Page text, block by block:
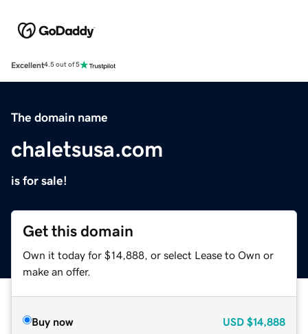
Excellent4.5 out of 5
The domain name
chaletsusa.com
is for sale!
Get this domain
Own it today for $14,888, or select Lease to Own or
make an offer.
Buy now USD $14,888